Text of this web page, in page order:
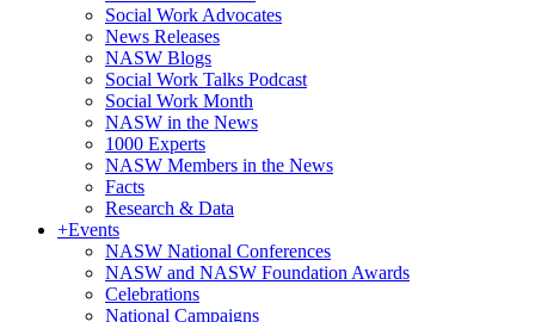
Social Work Advocates
News Releases
NASW Blogs
Social Work Talks Podcast
Social Work Month
NASW in the News
1000 Experts
NASW Members in the News
Facts
Research & Data
+Events
NASW National Conferences
NASW and NASW Foundation Awards
Celebrations
National Campaigns